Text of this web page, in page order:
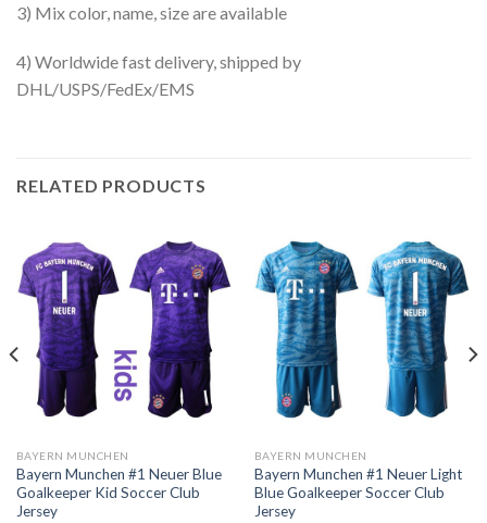
3) Mix color, name, size are available
4) Worldwide fast delivery, shipped by
DHL/USPS/FedEx/EMS
RELATED PRODUCTS
BAYERN MUNCHEN
Bayern Munchen #1 Neuer Blue
Goalkeeper Kid Soccer Club
Jersey
BAYERN MUNCHEN
Bayern Munchen #1 Neuer Light
Blue Goalkeeper Soccer Club
Jersey